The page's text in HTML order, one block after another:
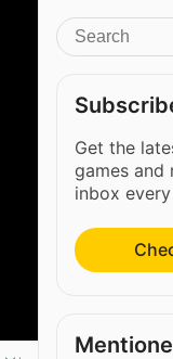
Get the
games and
inbox